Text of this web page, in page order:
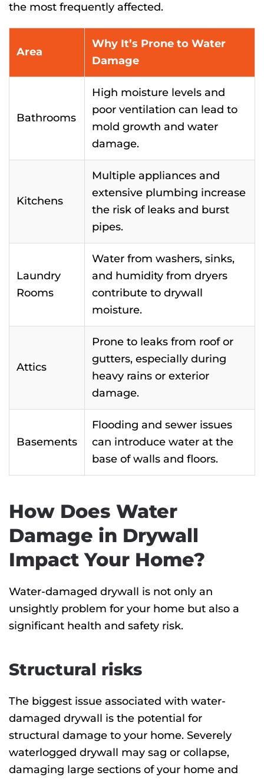
the most frequently affected.
Area
Why It’s Prone to Water
Damage
Bathrooms
High moisture levels and
poor ventilation can lead to
mold growth and water
damage.
Kitchens
Multiple appliances and
extensive plumbing increase
the risk of leaks and burst
pipes.
Laundry
Rooms
Water from washers, sinks,
and humidity from dryers
contribute to drywall
moisture.
Attics
Prone to leaks from roof or
gutters, especially during
heavy rains or exterior
damage.
Basements
Flooding and sewer issues
can introduce water at the
base of walls and floors.
How Does Water
Damage in Drywall
Impact Your Home?
Water-damaged drywall is not only an
unsightly problem for your home but also a
significant health and safety risk.
Structural risks
The biggest issue associated with water-
damaged drywall is the potential for
structural damage to your home. Severely
waterlogged drywall may sag or collapse,
damaging large sections of your home and